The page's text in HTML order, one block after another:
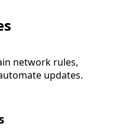
network rules,
updates.